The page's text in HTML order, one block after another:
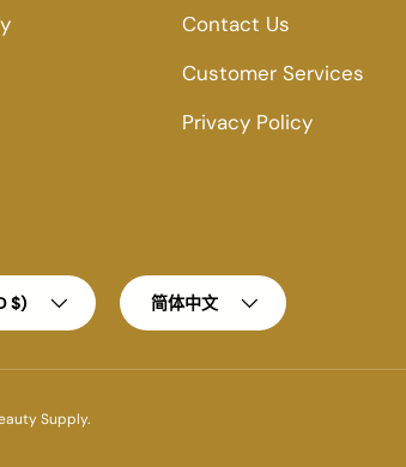
Contact Us
Customer Services
Privacy Policy
$)
Language
简体中文
Supply.